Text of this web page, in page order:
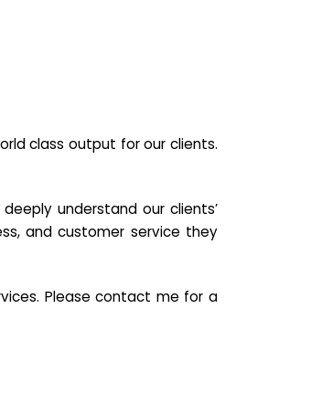
class output for our clients.
understand our clients’
and customer service they
Please contact me for a